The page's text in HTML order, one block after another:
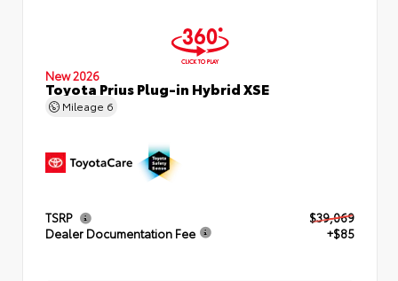
New 2026
Toyota Prius Plug-in Hybrid XSE
Mileage 6
TSRP
$39,069
Dealer Documentation Fee
+$85